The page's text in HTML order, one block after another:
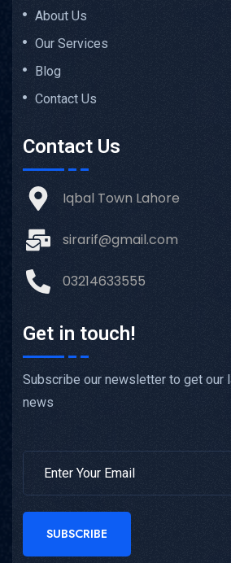
About Us
Our Services
Blog
Contact Us
Contact Us
Iqbal Town Lahore
sirarif@gmail.com
03214633555
Get in touch!
Subscribe our newsletter to get our
news
SUBSCRIBE